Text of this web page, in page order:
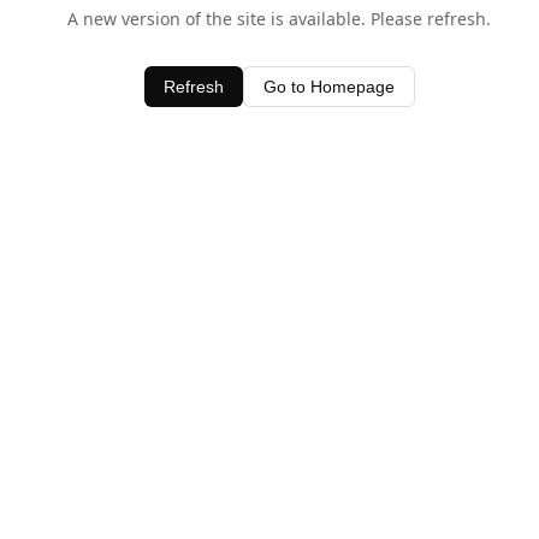
A new version of the site is available. Please refresh.
Refresh Go to Homepage